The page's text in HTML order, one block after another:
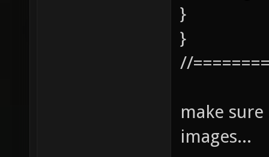
}
}
//
make
images...